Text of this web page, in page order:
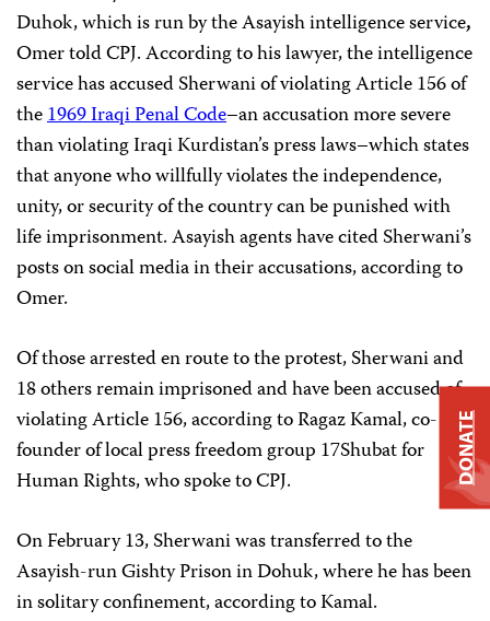
Duhok, which is run by the Asayish intelligence service,
Omer told CPJ. According to his lawyer, the intelligence
service has accused Sherwani of violating Article 156 of
the1969 Iraqi Penal Code–an accusation more severe
than violating Iraqi Kurdistan’s press laws–which states
that anyone who willfully violates the independence,
unity, or security of the country can be punished with
life imprisonment. Asayish agents have cited Sherwani’s
posts on social media in their accusations, according to
Omer.
Of those arrested en route to the protest, Sherwani and
18 others remain imprisoned and have been accused of
violating Article 156, according to Ragaz Kamal, co-
founder of local press freedom group 17Shubat for
Human Rights, who spoke to CPJ.
On February 13, Sherwani was transferred to the
Asayish-run Gishty Prison in Dohuk, where he has been
in solitary confinement, according to Kamal.
DONATE